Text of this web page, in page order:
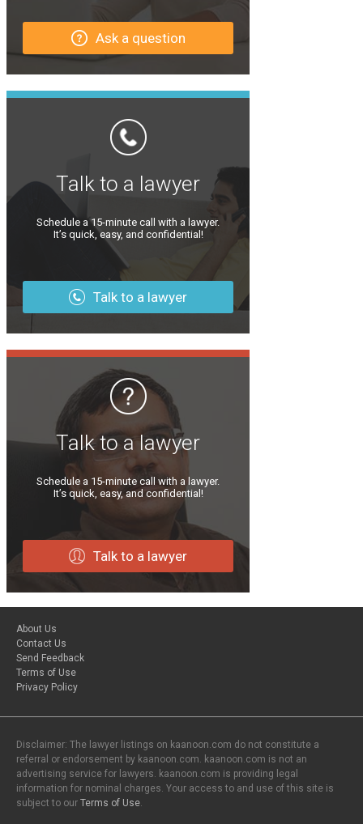
Ask a question
Talk to a lawyer
Schedule a 15-minute call with a lawyer.
It’s quick, easy, and confidential!
Talk to a lawyer
Talk to a lawyer
Schedule a 15-minute call with a lawyer.
It’s quick, easy, and confidential!
Talk to a lawyer
About Us
Contact Us
Send Feedback
Terms of Use
Privacy Policy
Disclaimer: The lawyer listings on kaanoon.com do not constitute a
referral or endorsement by kaanoon.com. kaanoon.com is not an
advertising service for lawyers. kaanoon.com is providing legal
information for nominal charges. Your access to and use of this site is
subject to our Terms of Use